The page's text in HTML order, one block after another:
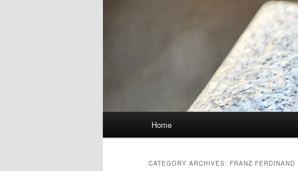
Skip
Skip
Home
CATEGORY ARCHIVES: FRANZ FERDINAND